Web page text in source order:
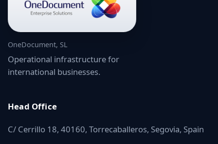
OneDocument, SL
Operational infrastructure for
international businesses.
Head Office
C/ Cerrillo 18, 40160, Torrecaballeros, Segovia, Spain